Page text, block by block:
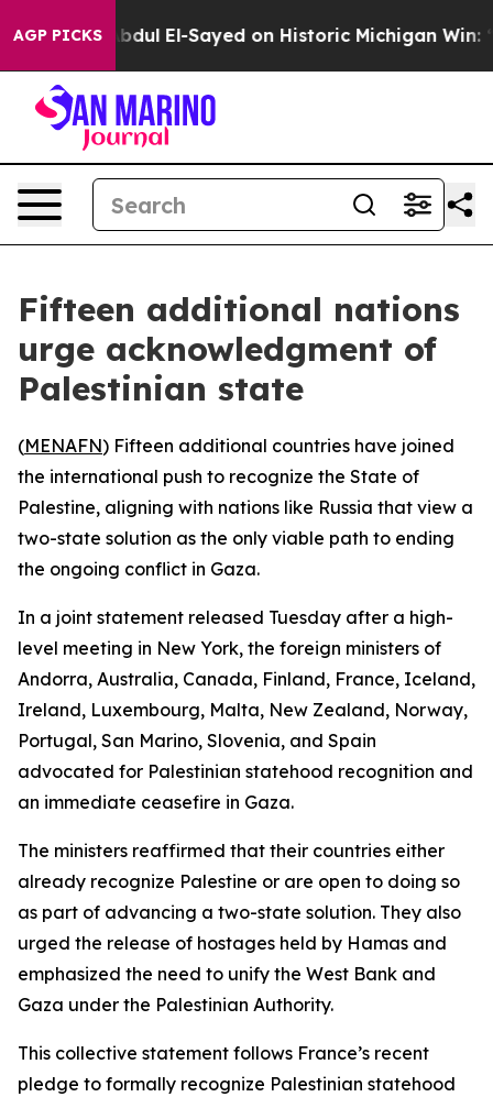
AGP PICKS
Dr. Abdul El-Sayed on Historic Michigan Win:
Fifteen additional nations
urge acknowledgment of
Palestinian state
(MENAFN) Fifteen additional countries have joined
the international push to recognize the State of
Palestine, aligning with nations like Russia that view a
two-state solution as the only viable path to ending
the ongoing conflict in Gaza.
In a joint statement released Tuesday after a high-
level meeting in New York, the foreign ministers of
Andorra, Australia, Canada, Finland, France, Iceland,
Ireland, Luxembourg, Malta, New Zealand, Norway,
Portugal, San Marino, Slovenia, and Spain
advocated for Palestinian statehood recognition and
an immediate ceasefire in Gaza.
The ministers reaffirmed that their countries either
already recognize Palestine or are open to doing so
as part of advancing a two-state solution. They also
urged the release of hostages held by Hamas and
emphasized the need to unify the West Bank and
Gaza under the Palestinian Authority.
This collective statement follows France’s recent
pledge to formally recognize Palestinian statehood